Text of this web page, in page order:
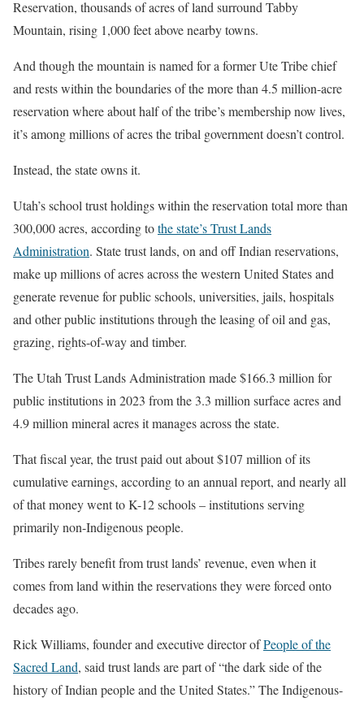
Reservation, thousands of acres of land surround Tabby
Mountain, rising 1,000 feet above nearby towns.
And though the mountain is named for a former Ute Tribe chief
and rests within the boundaries of the more than 4.5 million-acre
reservation where about half of the tribe’s membership now lives,
it’s among millions of acres the tribal government doesn’t control.
Instead, the state owns it.
Utah’s school trust holdings within the reservation total more than
300,000 acres, according tothe state’s Trust Lands
Administration. State trust lands, on and off Indian reservations,
make up millions of acres across the western United States and
generate revenue for public schools, universities, jails, hospitals
and other public institutions through the leasing of oil and gas,
grazing, rights-of-way and timber.
The Utah Trust Lands Administration made $166.3 million for
public institutions in 2023 from the 3.3 million surface acres and
4.9 million mineral acres it manages across the state.
That fiscal year, the trust paid out about $107 million of its
cumulative earnings, according to an annual report, and nearly all
of that money went to K-12 schools – institutions serving
primarily non-Indigenous people.
Tribes rarely benefit from trust lands’ revenue, even when it
comes from land within the reservations they were forced onto
decades ago.
Rick Williams, founder and executive director ofPeople of the
Sacred Land, said trust lands are part of “the dark side of the
history of Indian people and the United States.” The Indigenous-